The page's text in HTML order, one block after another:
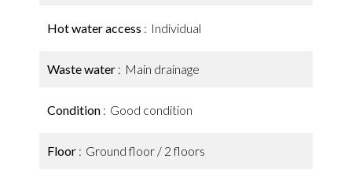
Hot water access Individual
Waste water Main drainage
Condition Good condition
Floor Ground floor / 2 floors